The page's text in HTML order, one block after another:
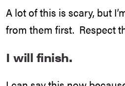
A lot of this is scary, but
from them first. Respect
I will finish.